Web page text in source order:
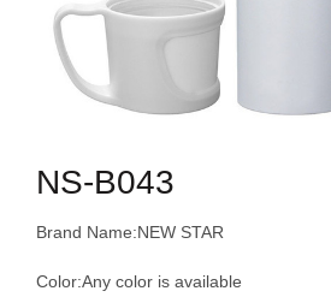
NS-B043
Brand Name:NEW STAR
Color:Any color is available